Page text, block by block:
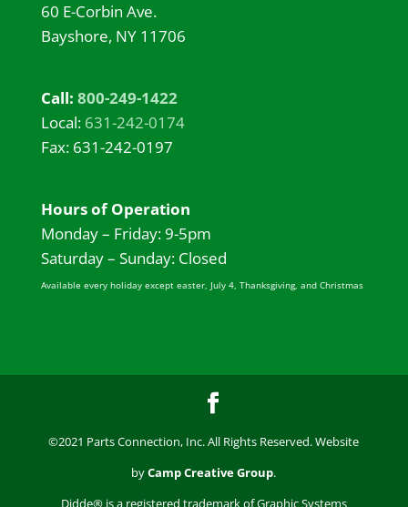
60 E-Corbin Ave.
Bayshore, NY 11706
Call: 800-249-1422
Local: 631-242-0174
Fax: 631-242-0197
Hours of Operation
Monday – Friday: 9-5pm
Saturday – Sunday: Closed
Available every holiday except easter, July 4, Thanksgiving, and Christmas
©2021 Parts Connection, Inc. All Rights Reserved. Website
byCamp Creative Group.
Didde® is a registered trademark of Graphic Systems